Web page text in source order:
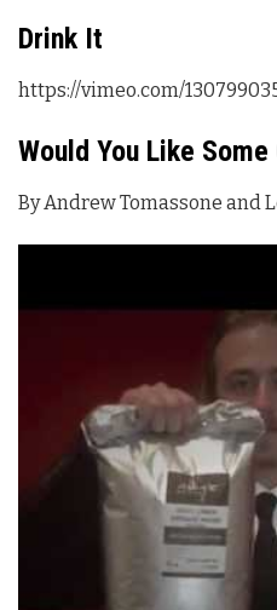
Drink It
https://vimeo.com/
Would You Like
By Andrew Tomassone and